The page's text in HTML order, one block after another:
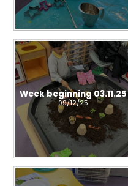
Week beginning 03.11.25
09/12/25